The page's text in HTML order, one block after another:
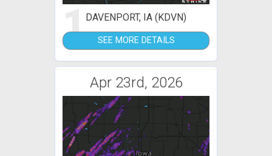
1DAVENPORT, IA (KDVN)
SEE MORE DETAILS
Apr 23rd, 2026